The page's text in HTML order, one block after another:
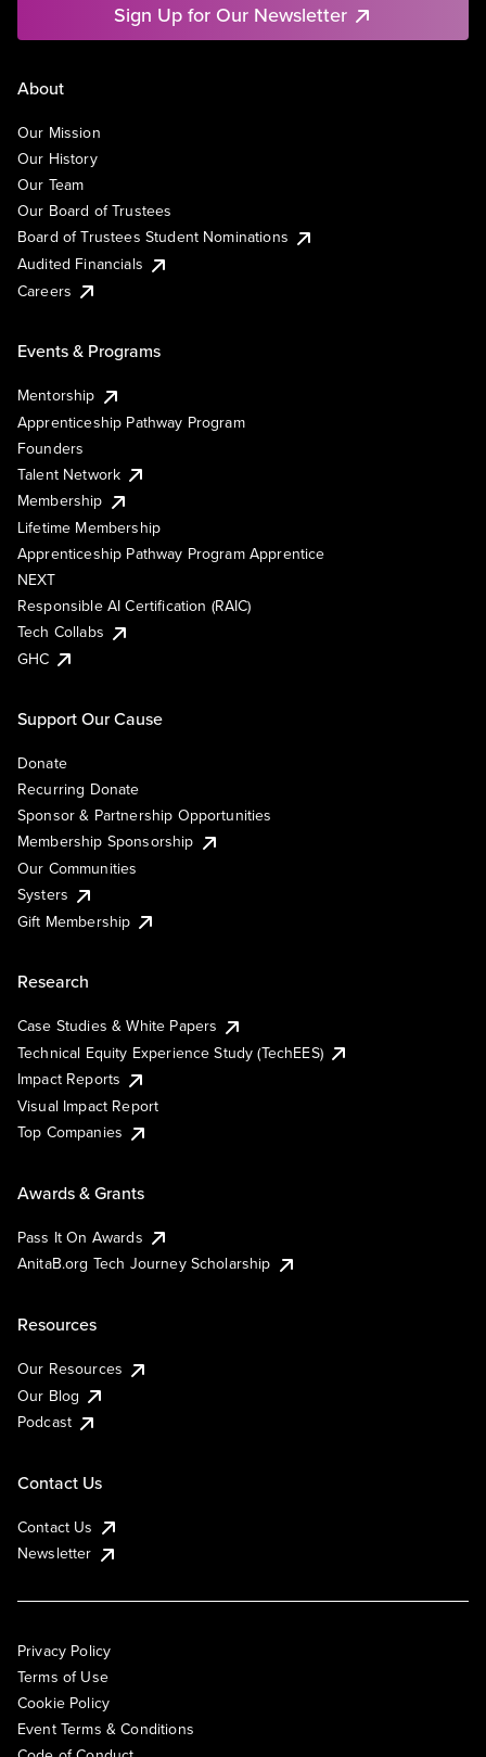
Sign Up for Our Newsletter
About
Our Mission
Our History
Our Team
Our Board of Trustees
Board of Trustees Student Nominations
Audited Financials
Careers
Events & Programs
Mentorship
Apprenticeship Pathway Program
Founders
Talent Network
Membership
Lifetime Membership
Apprenticeship Pathway Program Apprentice
NEXT
Responsible AI Certification (RAIC)
Tech Collabs
GHC
Support Our Cause
Donate
Recurring Donate
Sponsor & Partnership Opportunities
Membership Sponsorship
Our Communities
Systers
Gift Membership
Research
Case Studies & White Papers
Technical Equity Experience Study (TechEES)
Impact Reports
Visual Impact Report
Top Companies
Awards & Grants
Pass It On Awards
AnitaB.org Tech Journey Scholarship
Resources
Our Resources
Our Blog
Podcast
Contact Us
Contact Us
Newsletter
Privacy Policy
Terms of Use
Cookie Policy
Event Terms & Conditions